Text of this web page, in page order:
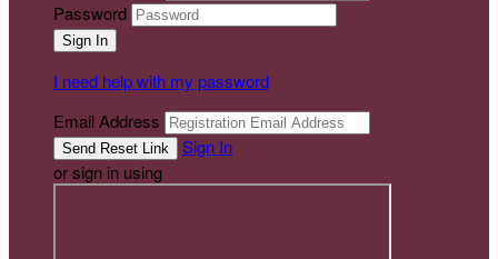
Password
I need help with my password
Email Address
Sign In
or sign in using